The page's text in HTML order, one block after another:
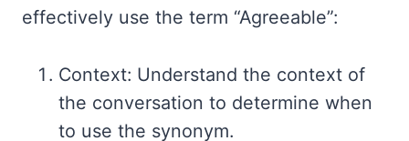
effectively use the term “Agreeable”:
Context: Understand the context of
the conversation to determine when
to use the synonym.